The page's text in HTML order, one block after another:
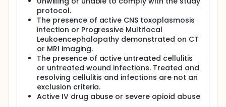
protocol.
The presence of active CNS toxoplasmosis
infection or Progressive Multifocal
Leukoencephalopathy demonstrated on CT
or MRI imaging.
The presence of active untreated cellulitis
or untreated wound infections. Treated and
resolving cellulitis and infections are not an
exclusion criteria.
Active IV drug abuse or severe opioid abuse